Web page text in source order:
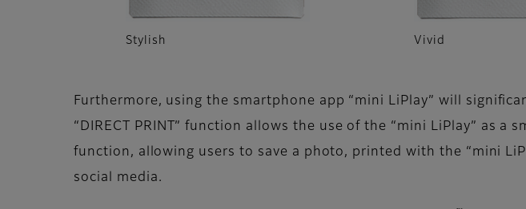
Stylish Vivid
Furthermore, using the smartphone app “mini LiPlay” will
“DIRECT PRINT” function allows the use of the “mini LiPlay” as a
function, allowing users to save a photo, printed with the “mini
social media.